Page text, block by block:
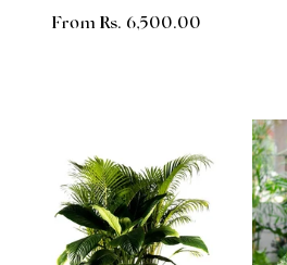
Regular
From Rs. 6,500.00